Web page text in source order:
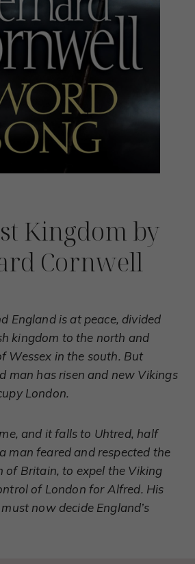
Kingdom by
Cornwell
England is at peace, divided
kingdom to the north and
Wessex in the south. But
man has risen and new Vikings
London.
and it falls to Uhtred, half
man feared and respected the
of Britain, to expel the Viking
of London for Alfred. His
now decide England’s